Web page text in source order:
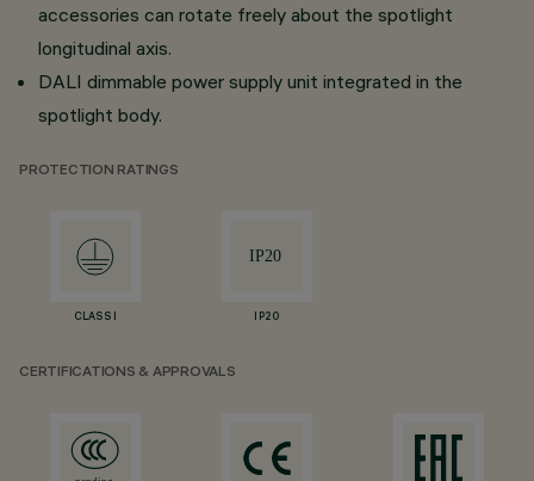
accessories can rotate freely about the spotlight
longitudinal axis.
DALI dimmable power supply unit integrated in the
spotlight body.
PROTECTION RATINGS
CLASS I IP20
CERTIFICATIONS & APPROVALS